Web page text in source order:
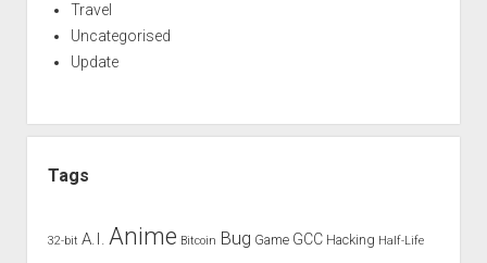
Travel
Uncategorised
Update
Tags
32-bit A.I. Anime Bitcoin Bug Game GCC Hacking Half-Life